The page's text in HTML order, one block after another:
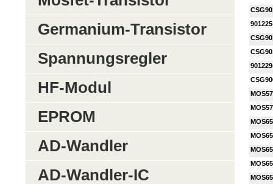
Germanium-Transistor
Spannungsregler
HF-Modul
EPROM
AD-Wandler
AD-Wandler-IC